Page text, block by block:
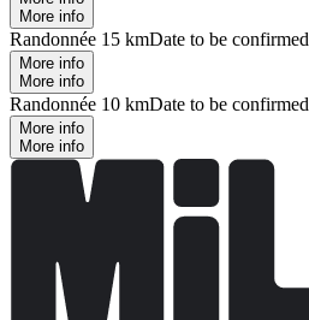
More info
Randonnée 15 kmDate to be confirmed
More info
More info
Randonnée 10 kmDate to be confirmed
More info
More info